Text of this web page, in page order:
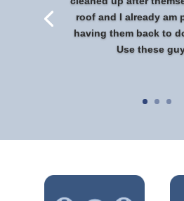
roof and I already am
having them back to
Use these